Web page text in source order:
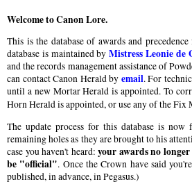
Welcome to Canon Lore.
This is the database of awards and
database is maintained byMistress Leonie de
and the records management assistance of
can contact Canon Herald by email. For
until a new Mortar Herald is appointed. To
Horn Herald is appointed, or use any of the Fix
The update process for this database is
remaining holes as they are brought to his
case you haven't heard: your awards no
be "official". Once the Crown have said
published, in advance, in Pegasus.)